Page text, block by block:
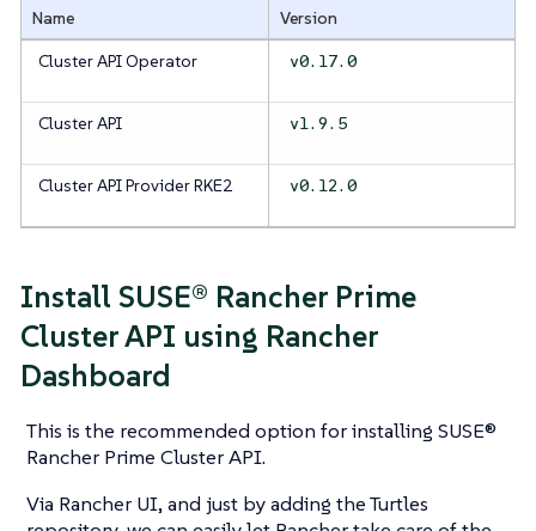
Name
Version
Cluster API Operator
v0.17.0
Cluster API v1.9.5
Cluster API Provider RKE2 v0.12.0
Install SUSE® Rancher Prime
Cluster API using Rancher
Dashboard
This is the recommended option for installing SUSE®
Rancher Prime Cluster API.
Via Rancher UI, and just by adding the Turtles